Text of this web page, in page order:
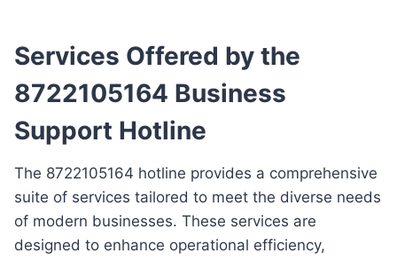
Services Offered by the
8722105164 Business
Support Hotline
The 8722105164 hotline provides a comprehensive
suite of services tailored to meet the diverse needs
of modern businesses. These services are
designed to enhance operational efficiency,